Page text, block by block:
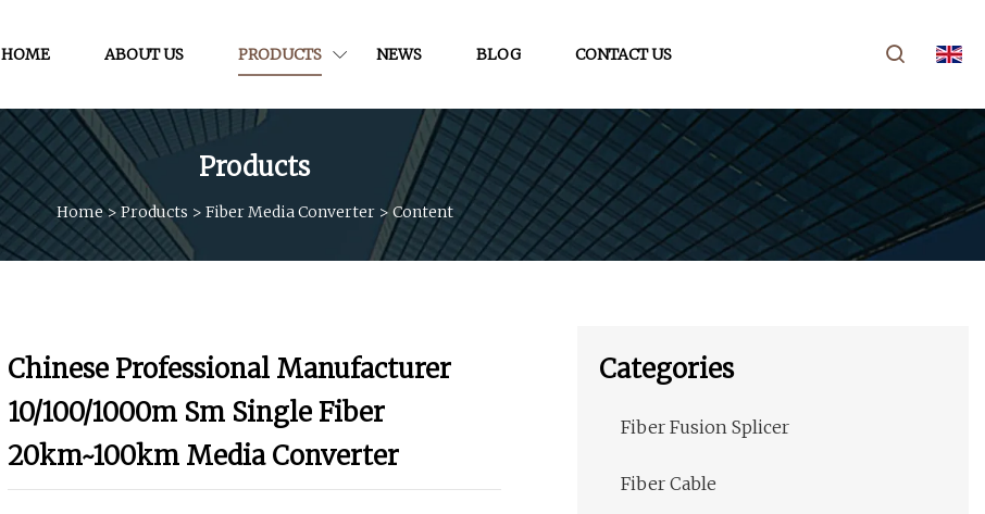
HOME ABOUT US PRODUCTS NEWS BLOG CONTACT US
Products
Home> Products > Fiber Media Converter>Content
Chinese Professional Manufacturer
10/100/1000m Sm Single Fiber
20km~100km Media Converter
Categories
Fiber Fusion Splicer
Fiber Cable